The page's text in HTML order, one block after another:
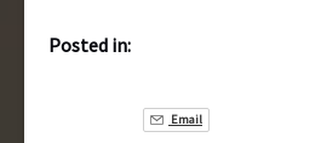
Posted in:
Email